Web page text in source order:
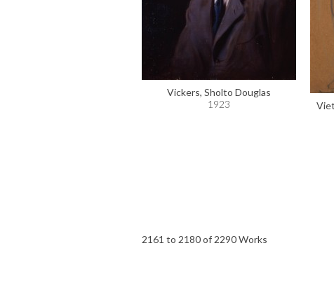
Vickers, Sholto Douglas
1923
2161 to 2180 of 2290 Works